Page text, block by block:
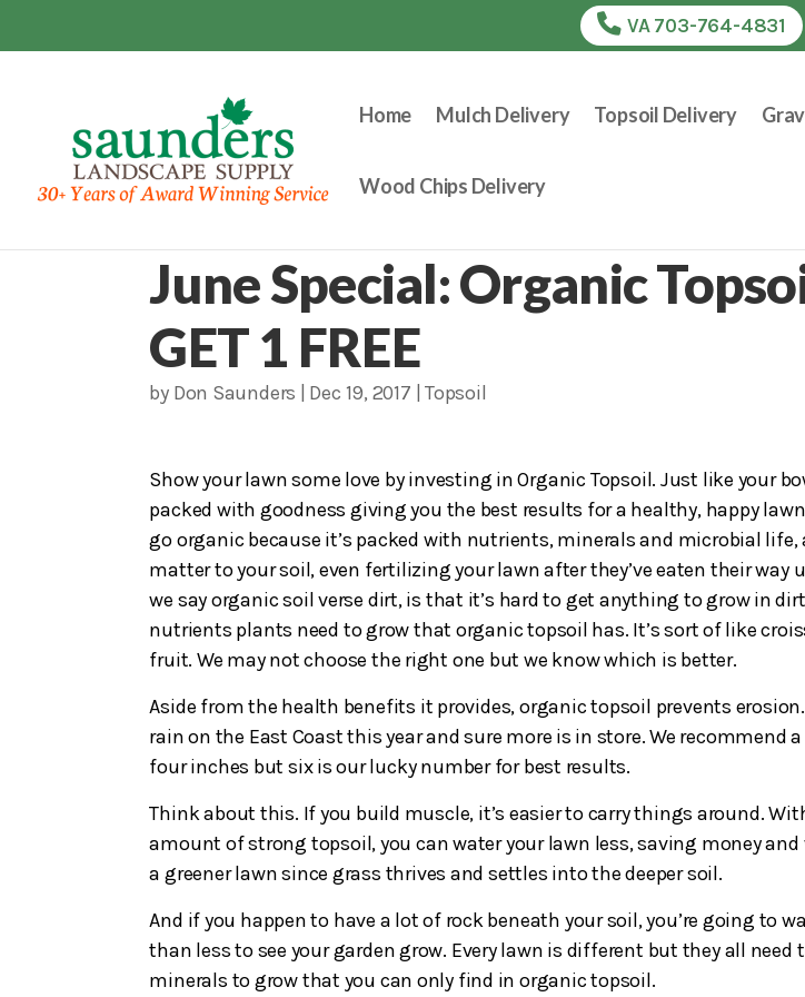
VA 703-764-4831
Home Mulch Delivery Topsoil Delivery
Wood Chips Delivery
June Special: Organic
GET 1 FREE
by Don Saunders Dec 19, 2017 |Topsoil
Show your lawn some love by investing in Organic Topsoil. Just like your
packed with goodness giving you the best results for a healthy, happy
go organic because it’s packed with nutrients, minerals and microbial
matter to your soil, even fertilizing your lawn after they’ve eaten their way
we say organic soil verse dirt, is that it’s hard to get anything to grow in
nutrients plants need to grow that organic topsoil has. It’s sort of like
fruit. We may not choose the right one but we know which is better.
Aside from the health benefits it provides, organic topsoil prevents erosion.
rain on the East Coast this year and sure more is in store. We recommend
four inches but six is our lucky number for best results.
Think about this. If you build muscle, it’s easier to carry things around.
amount of strong topsoil, you can water your lawn less, saving money and
a greener lawn since grass thrives and settles into the deeper soil.
And if you happen to have a lot of rock beneath your soil, you’re going to
than less to see your garden grow. Every lawn is different but they all
minerals to grow that you can only find in organic topsoil.